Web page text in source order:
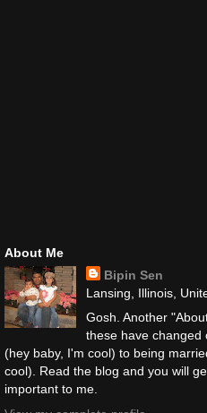
About Me
Bipin Sen
Lansing, Illinois,
Gosh. Another
these have changed
(hey baby, I'm cool) to being
cool). Read the blog and you will
important to me.